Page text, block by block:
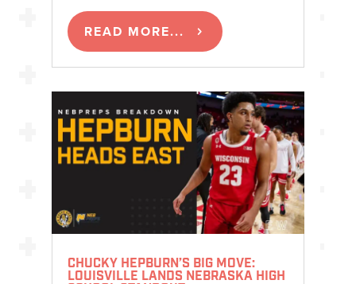
READ MORE...
CHUCKY HEPBURN’S BIG MOVE:
LOUISVILLE LANDS NEBRASKA HIGH